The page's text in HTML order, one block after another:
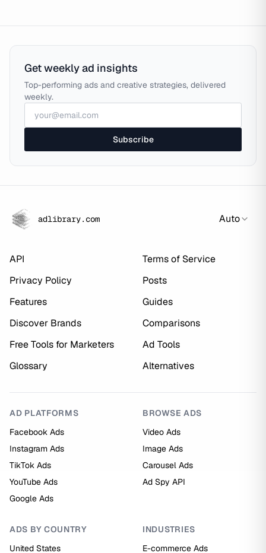
Get weekly ad insights
Top-performing ads and creative strategies, delivered
weekly.
Subscribe
adlibrary.com Auto
API
Terms of Service
Privacy Policy
Posts
Features
Guides
Discover Brands
Comparisons
Free Tools for Marketers
Ad Tools
Glossary
Alternatives
AD PLATFORMS
Facebook Ads
Instagram Ads
TikTok Ads
YouTube Ads
Google Ads
BROWSE ADS
Video Ads
Image Ads
Carousel Ads
Ad Spy API
ADS BY COUNTRY
United States
INDUSTRIES
E-commerce Ads